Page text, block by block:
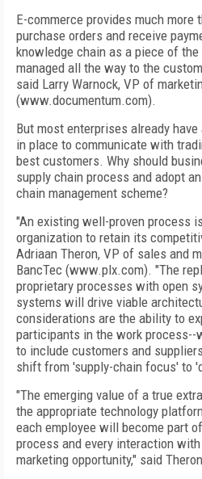
E-commerce provides much
purchase orders and receive
knowledge chain as a piece of
managed all the way to the
said Larry Warnock, VP of
(www.documentum.com).
But most enterprises already
in place to communicate with
best customers. Why should
supply chain process and adopt
chain management scheme?
"An existing well-proven process
organization to retain its
Adriaan Theron, VP of sales and
BancTec (www.plx.com). "The
proprietary processes with open
systems will drive viable
considerations are the ability to
participants in the work process--
to include customers and
shift from 'supply-chain focus' to
"The emerging value of a true
the appropriate technology
each employee will become part
process and every interaction
marketing opportunity," said